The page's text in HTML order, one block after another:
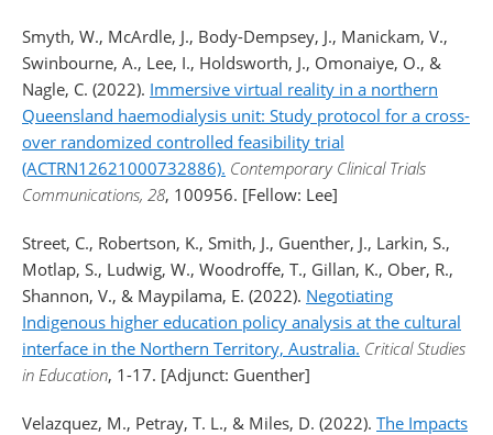
Smyth, W., McArdle, J., Body-Dempsey, J., Manickam, V.,
Swinbourne, A., Lee, I., Holdsworth, J., Omonaiye, O., &
Nagle, C. (2022). Immersive virtual reality in a northern
Queensland haemodialysis unit: Study protocol for a cross-
over randomized controlled feasibility trial
(ACTRN12621000732886). Contemporary Clinical Trials
Communications, 28, 100956. [Fellow: Lee]
Street, C., Robertson, K., Smith, J., Guenther, J., Larkin, S.,
Motlap, S., Ludwig, W., Woodroffe, T., Gillan, K., Ober, R.,
Shannon, V., & Maypilama, E. (2022). Negotiating
Indigenous higher education policy analysis at the cultural
interface in the Northern Territory, Australia. Critical Studies
in Education, 1-17. [Adjunct: Guenther]
Velazquez, M., Petray, T. L., & Miles, D. (2022). The Impacts